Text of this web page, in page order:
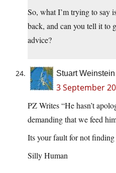
So, what I’m trying to say
back, and can you tell it to
advice?
Stuart Weinstein
3 September
PZ Writes “He hasn’t
demanding that we feed
Its your fault for not finding
Silly Human